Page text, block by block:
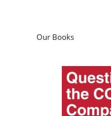
Our Books